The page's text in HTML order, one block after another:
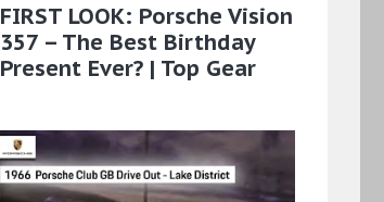
FIRST LOOK: Porsche Vision
357 – The Best Birthday
Present Ever? | Top Gear